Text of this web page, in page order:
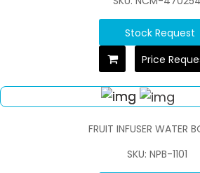
Stock Request
Price
FRUIT INFUSER WATER
SKU: NPB-1101